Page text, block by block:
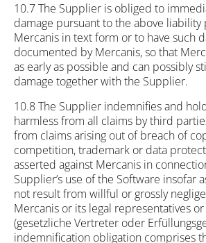
10.7 The Supplier is obliged to
damage pursuant to the above liability
Mercanis in text form or to have such
documented by Mercanis, so that
as early as possible and can possibly
damage together with the Supplier.
10.8 The Supplier indemnifies and
harmless from all claims by third
from claims arising out of breach of
competition, trademark or data
asserted against Mercanis in
Supplier’s use of the Software insofar
not result from willful or grossly
Mercanis or its legal representatives or
(gesetzliche Vertreter oder
indemnification obligation comprises